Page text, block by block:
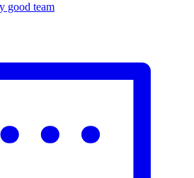
good team